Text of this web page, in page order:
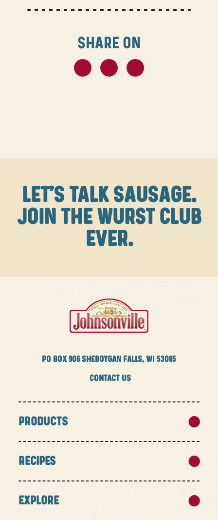
SHARE ON
LET'S TALK SAUSAGE.
JOIN THE WURST CLUB
EVER.
PO BOX 906 SHEBOYGAN FALLS, WI 53085
CONTACT US
PRODUCTS
RECIPES
EXPLORE